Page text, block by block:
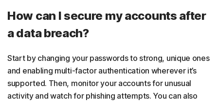
How can I secure my accounts after
a data breach?
Start by changing your passwords to strong, unique ones
and enabling multi-factor authentication wherever it’s
supported. Then, monitor your accounts for unusual
activity and watch for phishing attempts. You can also